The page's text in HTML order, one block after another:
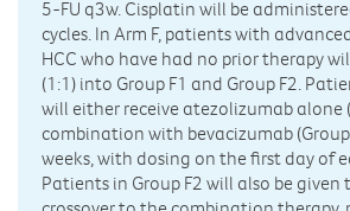
5-FU q3w. Cisplatin will be
cycles. In Arm F, patients with
HCC who have had no prior therapy
(1:1) into Group F1 and Group F2.
will either receive atezolizumab alone
combination with bevacizumab (Group
weeks, with dosing on the first day of
Patients in Group F2 will also be